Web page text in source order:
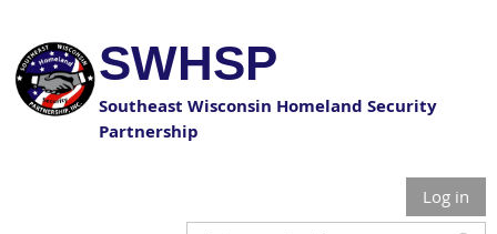
SWHSP
Southeast Wisconsin Homeland Security
Partnership
Log in